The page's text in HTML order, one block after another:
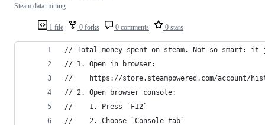
1 file 0 forks 0 comments 0 stars
Steam data mining
// Total money spent on steam. Not so smart: it
// 1. Open in browser:
//    https://store.steampowered.com/account/
// 2. Open browser console:
//    1. Press `F12`
//    2. Choose `Console tab`